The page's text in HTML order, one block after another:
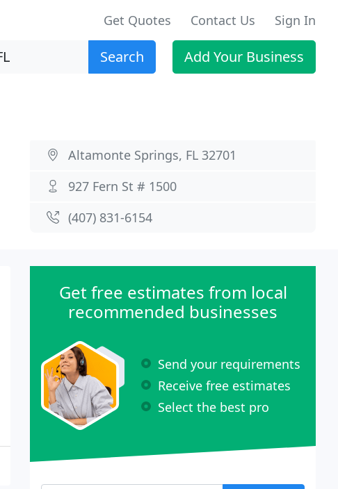
Get Quotes Contact Us Sign In
Search Add Your Business
Altamonte Springs, FL 32701
927 Fern St # 1500
(407) 831-6154
Get free estimates from local
recommended businesses
Send your requirements
Receive free estimates
Select the best pro